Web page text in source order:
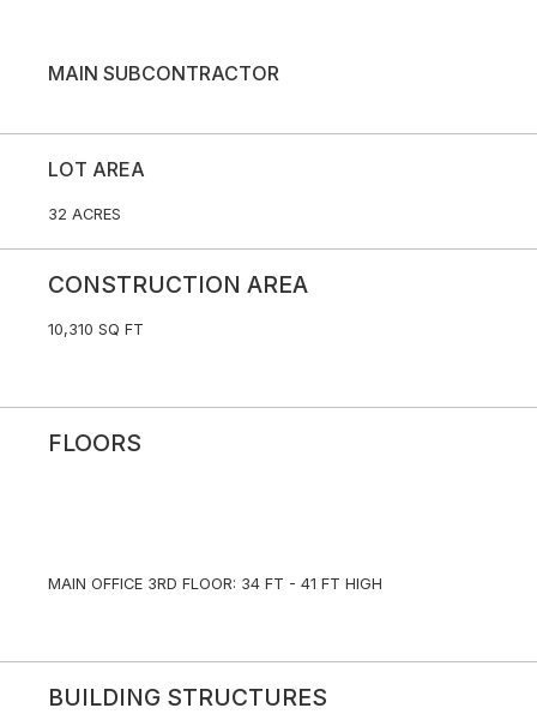
MAIN SUBCONTRACTOR
LOT AREA
32 ACRES
CONSTRUCTION AREA
10,310 SQ FT
FLOORS
MAIN OFFICE 3RD FLOOR: 34 FT - 41 FT HIGH
BUILDING STRUCTURES